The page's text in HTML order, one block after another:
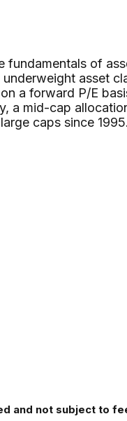
of
asset
a forward P/E
a mid-cap
caps since 1995.
and not subject to